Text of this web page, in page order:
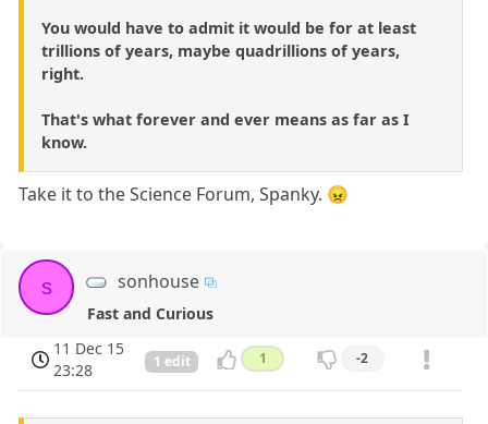
You would have to admit it would be for at least
trillions of years, maybe quadrillions of years,
right.
That's what forever and ever means as far as I
know.
Take it to the Science Forum, Spanky. 😠
s sonhouse
Fast and Curious
11 Dec 15
23:28
1 edit 1 -2